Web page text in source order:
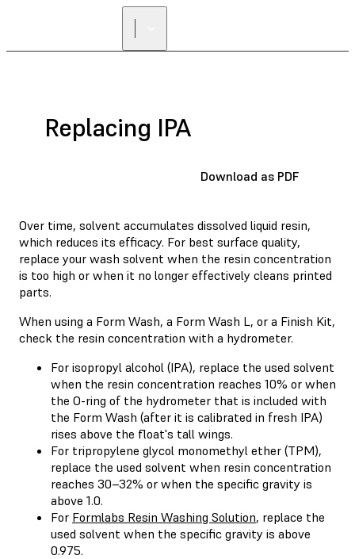
Replacing IPA
Download as PDF
Over time, solvent accumulates dissolved liquid resin,
which reduces its efficacy. For best surface quality,
replace your wash solvent when the resin concentration
is too high or when it no longer effectively cleans printed
parts.
When using a Form Wash, a Form Wash L, or a Finish Kit,
check the resin concentration with a hydrometer.
For isopropyl alcohol (IPA), replace the used solvent
when the resin concentration reaches 10% or when
the O-ring of the hydrometer that is included with
the Form Wash (after it is calibrated in fresh IPA)
rises above the float's tall wings.
For tripropylene glycol monomethyl ether (TPM),
replace the used solvent when resin concentration
reaches 30–32% or when the specific gravity is
above 1.0.
For Formlabs Resin Washing Solution, replace the
used solvent when the specific gravity is above
0.975.